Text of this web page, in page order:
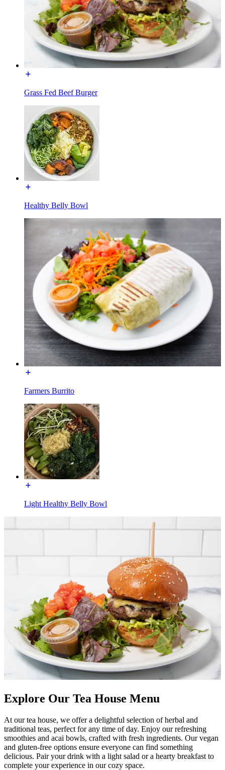
Grass Fed Beef Burger
Healthy Belly Bowl
Farmers Burrito
Light Healthy Belly Bowl
Explore Our Tea House Menu
At our tea house, we offer a delightful selection of herbal and
traditional teas, perfect for any time of day. Enjoy our refreshing
smoothies and acai bowls, crafted with fresh ingredients. Our vegan
and gluten-free options ensure everyone can find something
delicious. Pair your drink with a light salad or a hearty breakfast to
complete your experience in our cozy space.